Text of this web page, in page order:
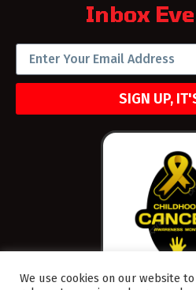
Inbox
SIGN UP,
We use cookies on our website